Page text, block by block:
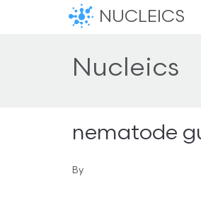
NUCLEICS
Nucleics
nematode
By